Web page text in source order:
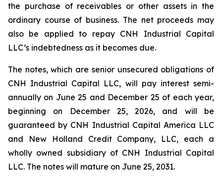
the purchase of receivables or other assets in the
ordinary course of business. The net proceeds may
also be applied to repay CNH Industrial Capital
LLC’s indebtedness as it becomes due.
The notes, which are senior unsecured obligations of
CNH Industrial Capital LLC, will pay interest semi-
annually on June 25 and December 25 of each year,
beginning on December 25, 2026, and will be
guaranteed by CNH Industrial Capital America LLC
and New Holland Credit Company, LLC, each a
wholly owned subsidiary of CNH Industrial Capital
LLC. The notes will mature on June 25, 2031.